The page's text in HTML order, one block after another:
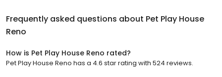
Frequently asked questions about Pet Play House
Reno
How is Pet Play House Reno rated?
Pet Play House Reno has a 4.6 star rating with 524 reviews.